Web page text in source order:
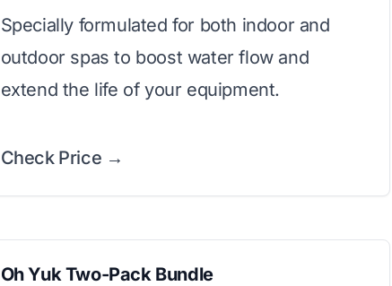
Specially formulated for both indoor and
outdoor spas to boost water flow and
extend the life of your equipment.
Check Price →
Oh Yuk Two-Pack Bundle